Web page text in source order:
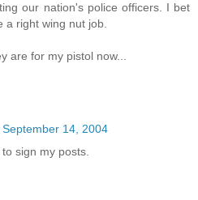
our nation's police officers. I bet
a right wing nut job.
are for my pistol now...
September 14, 2004
sign my posts.